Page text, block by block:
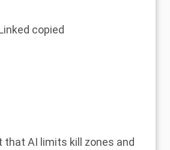
copied
that AI limits kill zones and